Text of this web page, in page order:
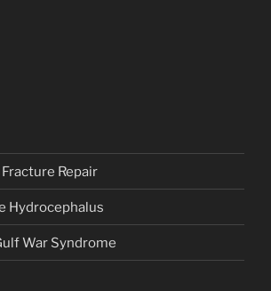
Repair
Hydrocephalus
War Syndrome